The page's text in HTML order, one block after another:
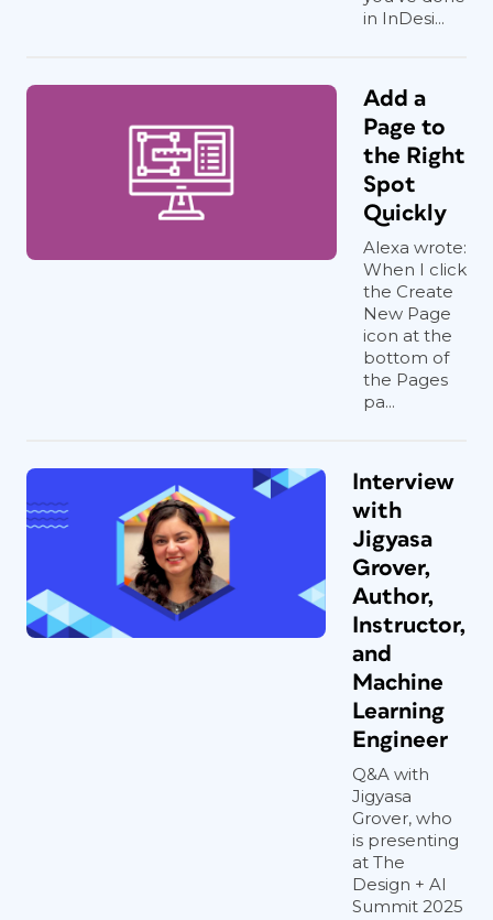
in InDesi...
Add a
Page to
the Right
Spot
Quickly
Alexa wrote:
When I click
the Create
New Page
icon at the
bottom of
the Pages
pa...
Interview
with
Jigyasa
Grover,
Author,
Instructor,
and
Machine
Learning
Engineer
Q&A with
Jigyasa
Grover, who
is presenting
at The
Design + AI
Summit 2025